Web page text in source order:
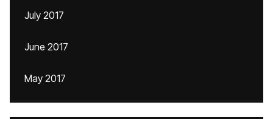
July 2017
June 2017
May 2017